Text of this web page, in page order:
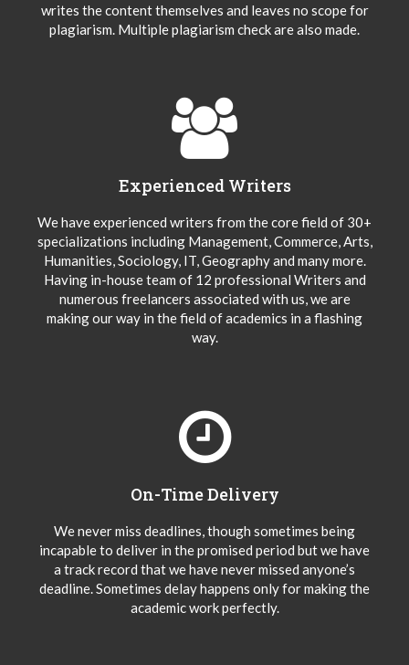
writes the content themselves and leaves no scope for
plagiarism. Multiple plagiarism check are also made.
Experienced Writers
We have experienced writers from the core field of 30+
specializations including Management, Commerce, Arts,
Humanities, Sociology, IT, Geography and many more.
Having in-house team of 12 professional Writers and
numerous freelancers associated with us, we are
making our way in the field of academics in a flashing
way.
On-Time Delivery
We never miss deadlines, though sometimes being
incapable to deliver in the promised period but we have
a track record that we have never missed anyone’s
deadline. Sometimes delay happens only for making the
academic work perfectly.